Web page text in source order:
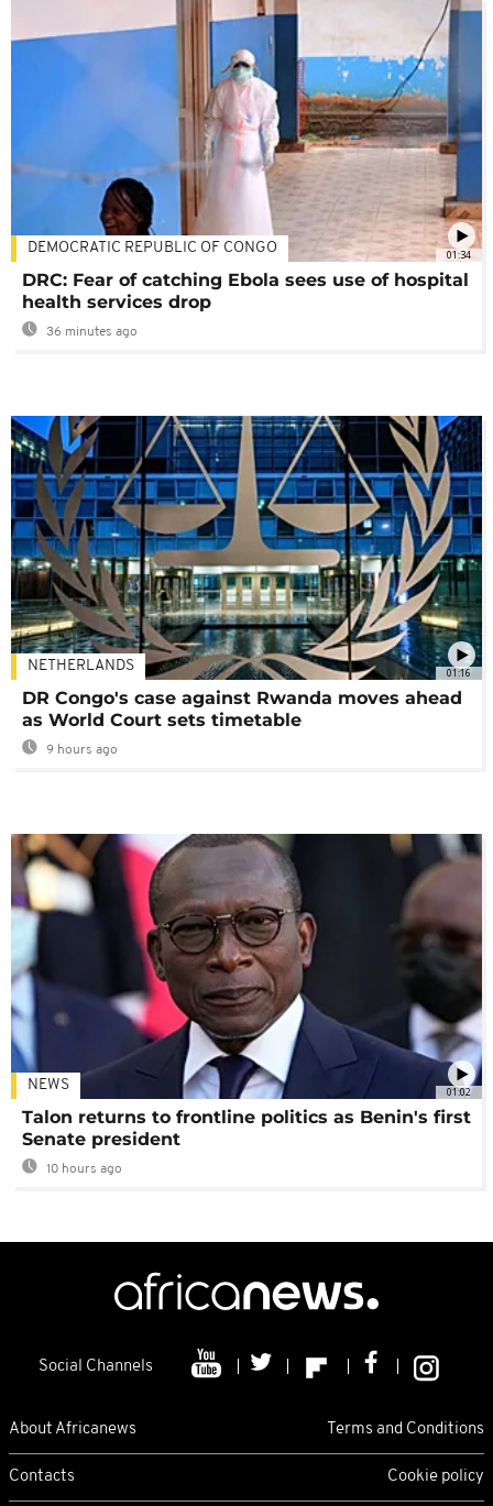
01:34
DEMOCRATIC REPUBLIC OF CONGO
DRC: Fear of catching Ebola sees use of hospital
health services drop
36 minutes ago
01:16
NETHERLANDS
DR Congo's case against Rwanda moves ahead
as World Court sets timetable
9 hours ago
01:02
NEWS
Talon returns to frontline politics as Benin's first
Senate president
10 hours ago
Social Channels
About Africanews Terms and Conditions
Contacts Cookie policy